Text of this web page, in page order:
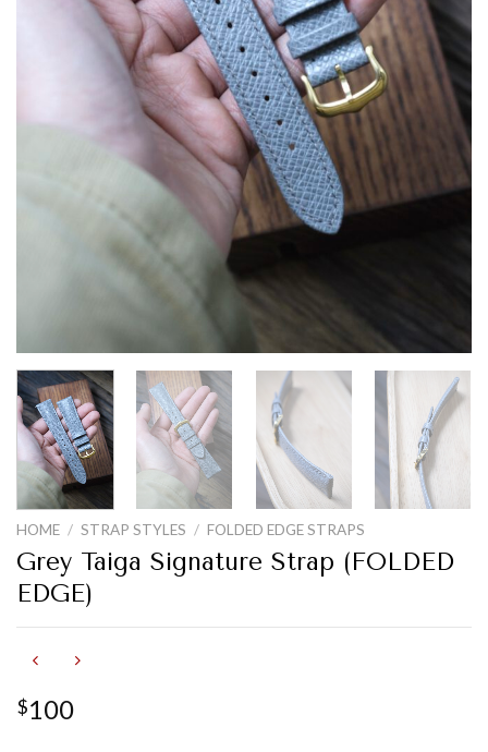
HOME / STRAP STYLES / FOLDED EDGE STRAPS
Grey Taiga Signature Strap (FOLDED
EDGE)
$100